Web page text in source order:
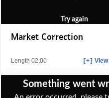
Market Correction
Length 02:00 [+]
Try again
Something went